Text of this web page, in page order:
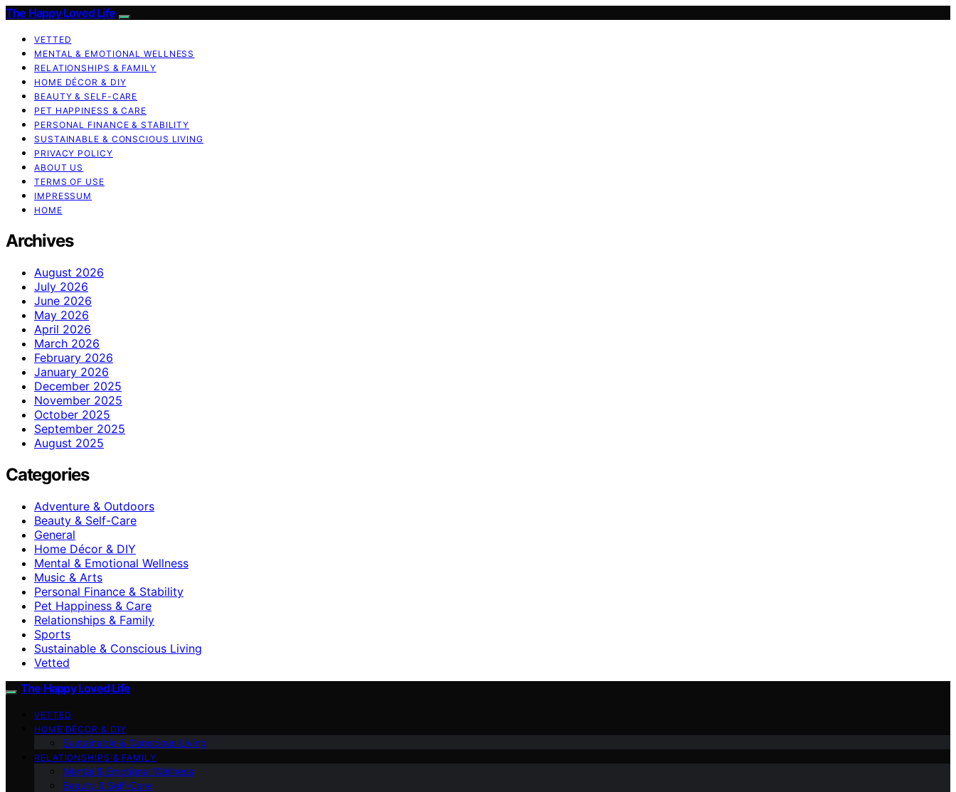
The Happy Loved Life
VETTED
MENTAL & EMOTIONAL WELLNESS
RELATIONSHIPS & FAMILY
HOME DÉCOR & DIY
BEAUTY & SELF-CARE
PET HAPPINESS & CARE
PERSONAL FINANCE & STABILITY
SUSTAINABLE & CONSCIOUS LIVING
PRIVACY POLICY
ABOUT US
TERMS OF USE
IMPRESSUM
HOME
Archives
August 2026
July 2026
June 2026
May 2026
April 2026
March 2026
February 2026
January 2026
December 2025
November 2025
October 2025
September 2025
August 2025
Categories
Adventure & Outdoors
Beauty & Self-Care
General
Home Décor & DIY
Mental & Emotional Wellness
Music & Arts
Personal Finance & Stability
Pet Happiness & Care
Relationships & Family
Sports
Sustainable & Conscious Living
Vetted
The Happy Loved Life
VETTED
HOME DÉCOR & DIY
Sustainable & Conscious Living
RELATIONSHIPS & FAMILY
Mental & Emotional Wellness
Beauty & Self-Care